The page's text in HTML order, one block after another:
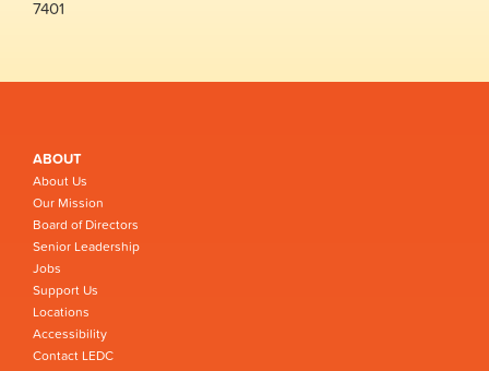
7401
ABOUT
About Us
Our Mission
Board of Directors
Senior Leadership
Jobs
Support Us
Locations
Accessibility
Contact LEDC